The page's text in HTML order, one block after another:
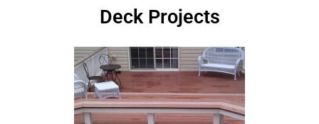
Deck Projects